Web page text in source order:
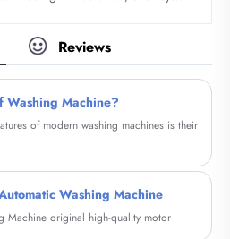
external drainage function.
Reviews
Washing Machine?
of modern washing machines is their
Washing Machine
Machine original high-quality motor